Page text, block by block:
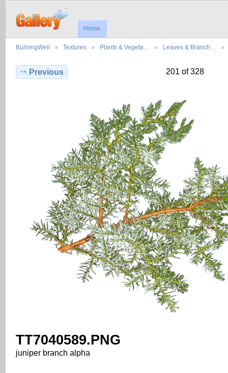
Home
BurningWell Textures Plants & Vegeta… Leaves & Branch…
Previous 201 of 328
TT7040589.PNG
juniper branch alpha